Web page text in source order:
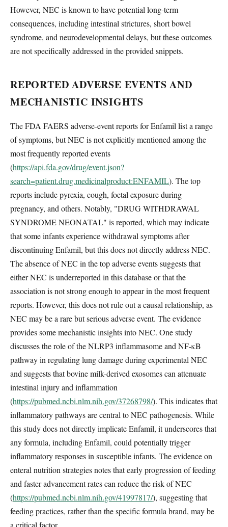
However, NEC is known to have potential long-term
consequences, including intestinal strictures, short bowel
syndrome, and neurodevelopmental delays, but these outcomes
are not specifically addressed in the provided snippets.
REPORTED ADVERSE EVENTS AND
MECHANISTIC INSIGHTS
The FDA FAERS adverse-event reports for Enfamil list a range
of symptoms, but NEC is not explicitly mentioned among the
most frequently reported events
(https://api.fda.gov/drug/event.json?
search=patient.drug.medicinalproduct:ENFAMIL). The top
reports include pyrexia, cough, foetal exposure during
pregnancy, and others. Notably, "DRUG WITHDRAWAL
SYNDROME NEONATAL" is reported, which may indicate
that some infants experience withdrawal symptoms after
discontinuing Enfamil, but this does not directly address NEC.
The absence of NEC in the top adverse events suggests that
either NEC is underreported in this database or that the
association is not strong enough to appear in the most frequent
reports. However, this does not rule out a causal relationship, as
NEC may be a rare but serious adverse event. The evidence
provides some mechanistic insights into NEC. One study
discusses the role of the NLRP3 inflammasome and NF-κB
pathway in regulating lung damage during experimental NEC
and suggests that bovine milk-derived exosomes can attenuate
intestinal injury and inflammation
(https://pubmed.ncbi.nlm.nih.gov/37268798/). This indicates that
inflammatory pathways are central to NEC pathogenesis. While
this study does not directly implicate Enfamil, it underscores that
any formula, including Enfamil, could potentially trigger
inflammatory responses in susceptible infants. The evidence on
enteral nutrition strategies notes that early progression of feeding
and faster advancement rates can reduce the risk of NEC
(https://pubmed.ncbi.nlm.nih.gov/41997817/), suggesting that
feeding practices, rather than the specific formula brand, may be
a critical factor.